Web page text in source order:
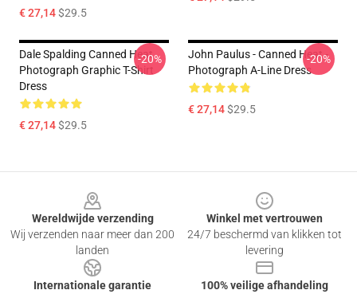
€ 27,14$29.5
Dale Spalding Canned Heat
Photograph Graphic T-Shirt
Dress
€ 27,14$29.5
-20%
John Paulus - Canned Heat -
Photograph A-Line Dress
€ 27,14$29.5
-20%
Wereldwijde verzending
Wij verzenden naar meer dan 200
landen
Winkel met vertrouwen
24/7 beschermd van klikken tot
levering
Internationale garantie
100% veilige afhandeling